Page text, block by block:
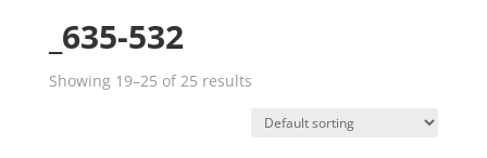
_635-532
Showing 19–25 of 25 results